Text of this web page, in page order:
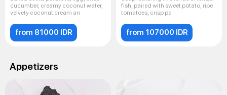
cucumber, creamy coconut water,
velvety coconut cream an
from 81000 IDR
fish, paired with sweet potato, ripe
tomatoes, crisp pa
from 107000 IDR
Appetizers